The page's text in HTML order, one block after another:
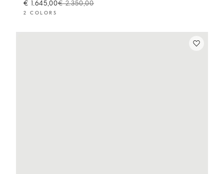
€ 1.645,00€ 2.350,00
2 COLORS